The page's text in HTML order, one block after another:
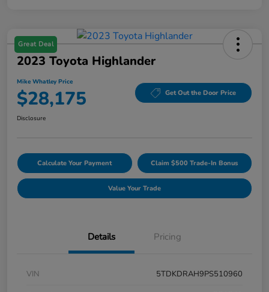
Great Deal
2023 Toyota Highlander
Mike Whatley Price
$28,175 Get Out the Door Price
Disclosure
Calculate Your Payment Claim $500 Trade-In Bonus
Value Your Trade
Details Pricing
VIN
5TDKDRAH9PS510960